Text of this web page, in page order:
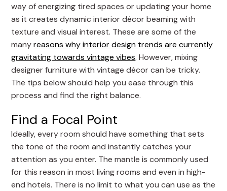
way of energizing tired spaces or updating your home
as it creates dynamic interior décor beaming with
texture and visual interest. These are some of the
manyreasons why interior design trends are currently
gravitating towards vintage vibes. However, mixing
designer furniture with vintage décor can be tricky.
The tips below should help you ease through this
process and find the right balance.
Find a Focal Point
Ideally, every room should have something that sets
the tone of the room and instantly catches your
attention as you enter. The mantle is commonly used
for this reason in most living rooms and even in high-
end hotels. There is no limit to what you can use as the